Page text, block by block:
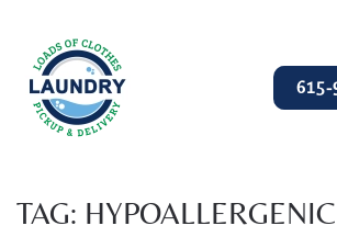
Skip to main content
615-
TAG: HYPOALLERGENIC